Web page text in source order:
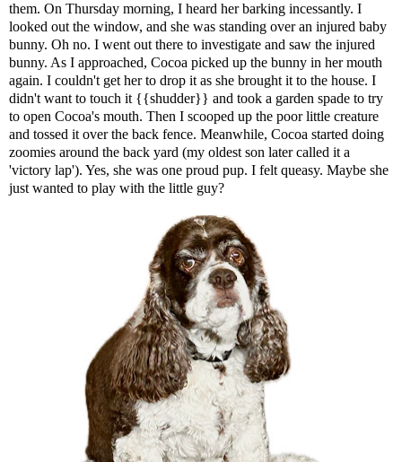
them. On Thursday morning, I heard her barking incessantly. I
looked out the window, and she was standing over an injured baby
bunny. Oh no. I went out there to investigate and saw the injured
bunny. As I approached, Cocoa picked up the bunny in her mouth
again. I couldn't get her to drop it as she brought it to the house. I
didn't want to touch it {{shudder}} and took a garden spade to try
to open Cocoa's mouth. Then I scooped up the poor little creature
and tossed it over the back fence. Meanwhile, Cocoa started doing
zoomies around the back yard (my oldest son later called it a
'victory lap'). Yes, she was one proud pup. I felt queasy. Maybe she
just wanted to play with the little guy?